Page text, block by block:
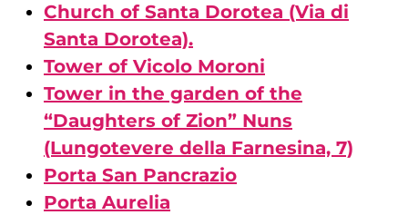
Church of Santa Dorotea (Via di
Santa Dorotea).
Tower of Vicolo Moroni
Tower in the garden of the
“Daughters of Zion” Nuns
(Lungotevere della Farnesina, 7)
Porta San Pancrazio
Porta Aurelia